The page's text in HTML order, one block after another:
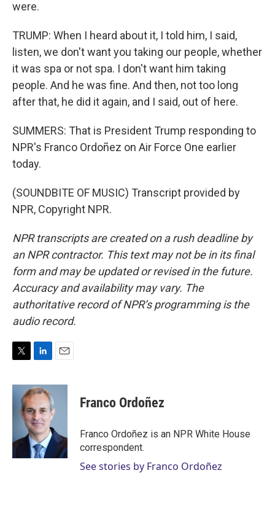
were.
TRUMP: When I heard about it, I told him, I said,
listen, we don't want you taking our people, whether
it was spa or not spa. I don't want him taking
people. And he was fine. And then, not too long
after that, he did it again, and I said, out of here.
SUMMERS: That is President Trump responding to
NPR's Franco Ordoñez on Air Force One earlier
today.
(SOUNDBITE OF MUSIC) Transcript provided by
NPR, Copyright NPR.
NPR transcripts are created on a rush deadline by
an NPR contractor. This text may not be in its final
form and may be updated or revised in the future.
Accuracy and availability may vary. The
authoritative record of NPR’s programming is the
audio record.
i
n
k
e
d
I
n
a
l
Franco Ordoñez
Franco Ordoñez is an NPR White House
correspondent.
See stories by Franco Ordoñez